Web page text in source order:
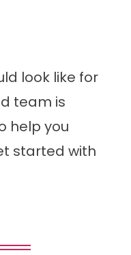
look like for
team is
help you
started with